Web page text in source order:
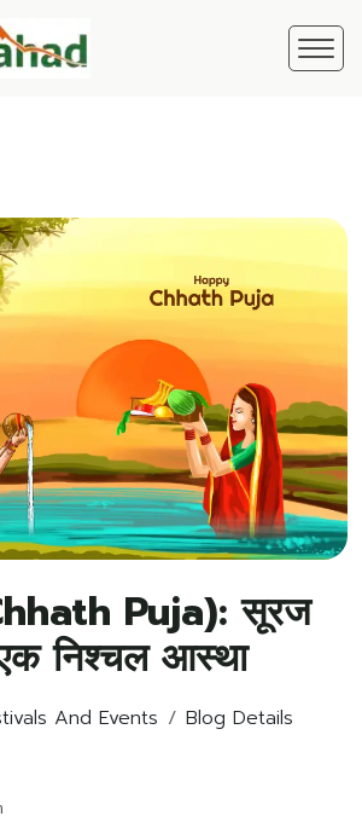
Puja): सूरज
निश्चल आस्था
And Events Blog Details